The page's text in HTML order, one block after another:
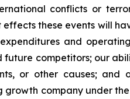
conflicts or
these events will
and
competitors; our
or other causes;
company under